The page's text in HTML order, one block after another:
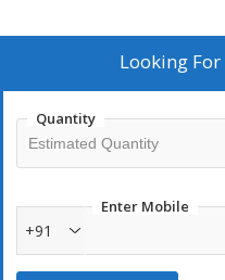
Looking For
Quantity
Enter Mobile
+91